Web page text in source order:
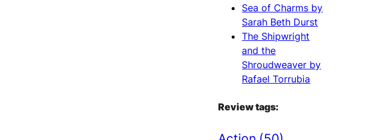
Sea of Charms by
Sarah Beth Durst
The Shipwright
and the
Shroudweaver by
Rafael Torrubia
Review tags: